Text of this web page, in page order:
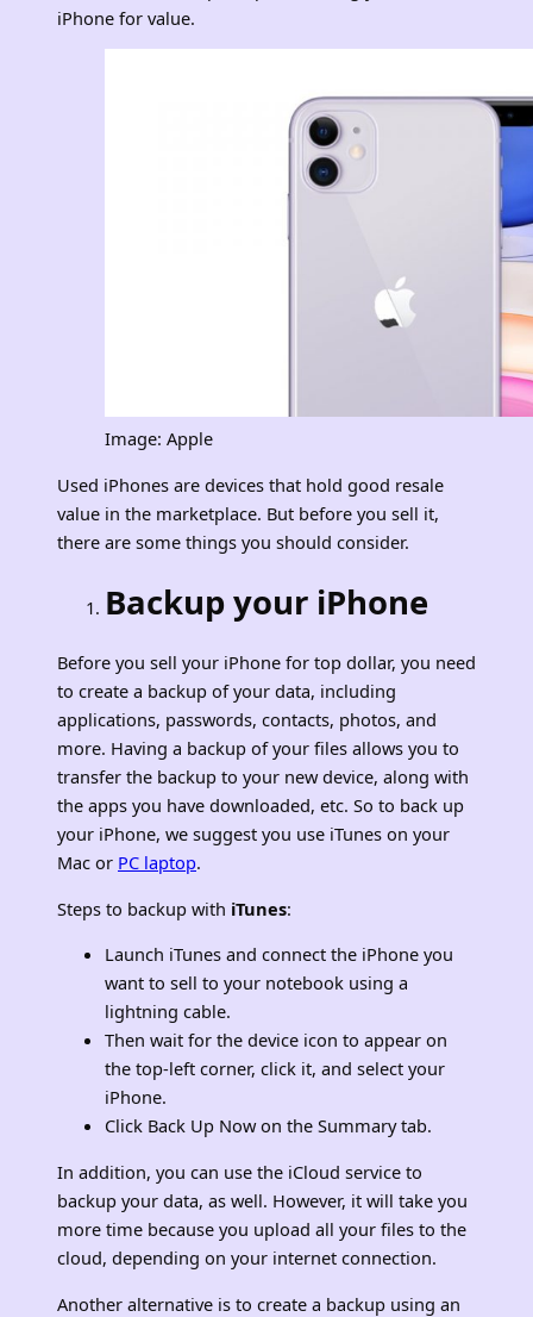
iPhone for value.
Image: Apple
Used iPhones are devices that hold good resale
value in the marketplace. But before you sell it,
there are some things you should consider.
Backup your iPhone
Before you sell your iPhone for top dollar, you need
to create a backup of your data, including
applications, passwords, contacts, photos, and
more. Having a backup of your files allows you to
transfer the backup to your new device, along with
the apps you have downloaded, etc. So to back up
your iPhone, we suggest you use iTunes on your
Mac or PC laptop.
Steps to backup with iTunes:
Launch iTunes and connect the iPhone you
want to sell to your notebook using a
lightning cable.
Then wait for the device icon to appear on
the top-left corner, click it, and select your
iPhone.
Click Back Up Now on the Summary tab.
In addition, you can use the iCloud service to
backup your data, as well. However, it will take you
more time because you upload all your files to the
cloud, depending on your internet connection.
Another alternative is to create a backup using an